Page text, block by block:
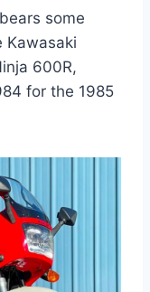
some
Kawasaki
600R,
for the 1985